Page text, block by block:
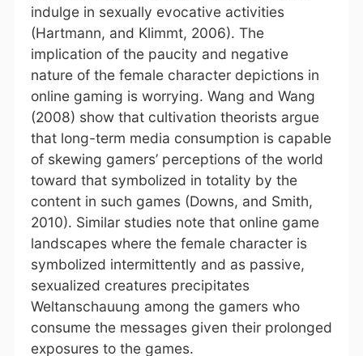
indulge in sexually evocative activities
(Hartmann, and Klimmt, 2006). The
implication of the paucity and negative
nature of the female character depictions in
online gaming is worrying. Wang and Wang
(2008) show that cultivation theorists argue
that long-term media consumption is capable
of skewing gamers’ perceptions of the world
toward that symbolized in totality by the
content in such games (Downs, and Smith,
2010). Similar studies note that online game
landscapes where the female character is
symbolized intermittently and as passive,
sexualized creatures precipitates
Weltanschauung among the gamers who
consume the messages given their prolonged
exposures to the games.